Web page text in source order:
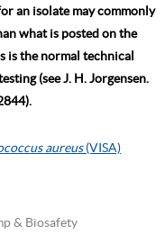
an isolate may commonly
what is posted on the
is the normal technical
(see J. H. Jorgensen.
aureus(VISA)
& Biosafety